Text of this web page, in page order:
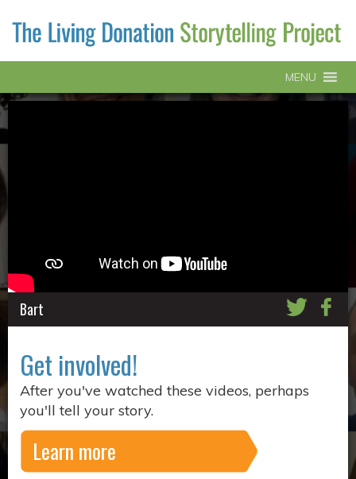
MENU
Bart
Get involved!
After you've watched these videos, perhaps
you'll tell your story.
Learn more